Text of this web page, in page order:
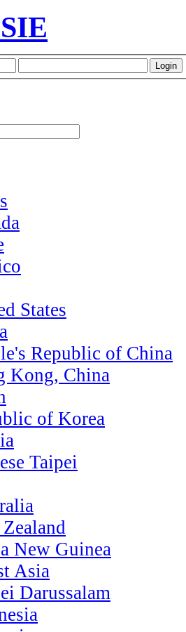
States
Republic of China
Kong, China
of Korea
Taipei
New Guinea
Asia
Darussalam